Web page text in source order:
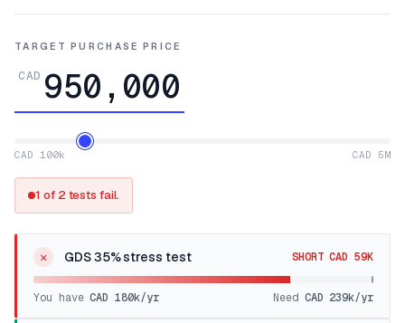
TARGET PURCHASE PRICE
CAD
CAD 100k CAD 5M
1 of 2 tests fail.
✕ GDS 35% stress test SHORT CAD 59K
You have CAD 180k/yr Need CAD 239k/yr